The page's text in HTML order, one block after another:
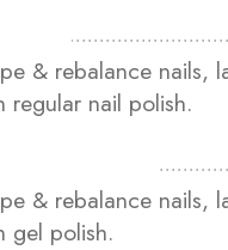
& rebalance nails,
regular nail polish.
& rebalance nails,
gel polish.